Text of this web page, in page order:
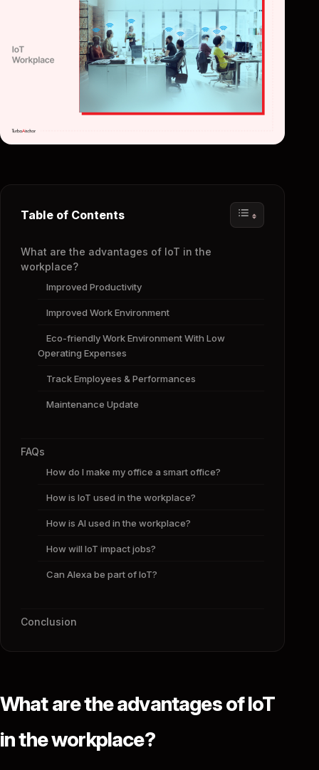
Table of Contents
What are the advantages of IoT in the
workplace?
Improved Productivity
Improved Work Environment
Eco-friendly Work Environment With Low
Operating Expenses
Track Employees & Performances
Maintenance Update
FAQs
How do I make my office a smart office?
How is IoT used in the workplace?
How is AI used in the workplace?
How will IoT impact jobs?
Can Alexa be part of IoT?
Conclusion
What are the advantages of IoT
in the workplace?